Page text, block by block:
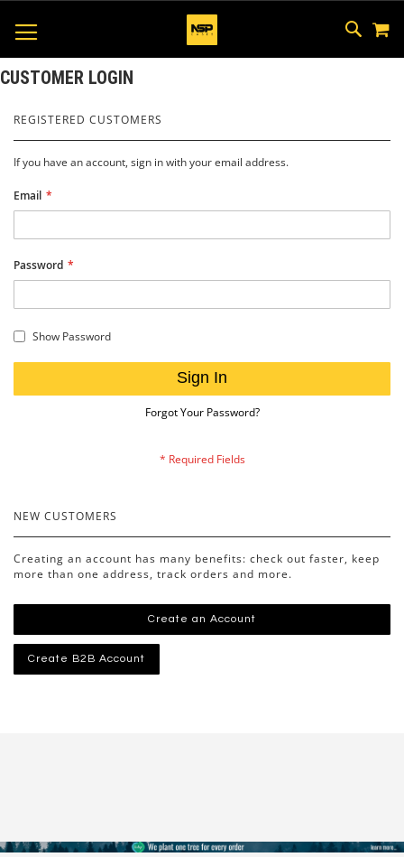
SKIP
TO
CUSTOMER LOGIN
REGISTERED CUSTOMERS
If you have an account, sign in with your email address.
Email
Password
Show Password
Sign In
Forgot Your Password?
NEW CUSTOMERS
Creating an account has many benefits: check out faster, keep
more than one address, track orders and more.
Create an Account
Create B2B Account